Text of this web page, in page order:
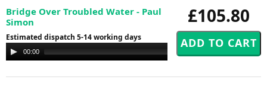
£105.80
Bridge Over Troubled Water - Paul
Simon
Estimated dispatch 5-14 working days
Audio
Player
00:00